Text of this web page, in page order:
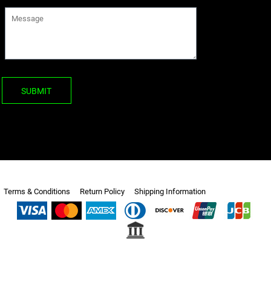
SUBMIT
Terms & Conditions Return Policy Shipping Information